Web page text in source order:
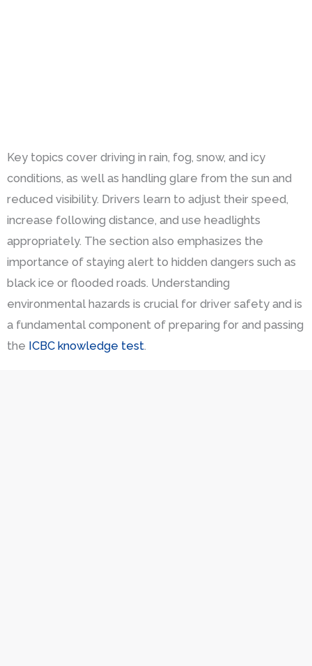
Key topics cover driving in rain, fog, snow, and icy
conditions, as well as handling glare from the sun and
reduced visibility. Drivers learn to adjust their speed,
increase following distance, and use headlights
appropriately. The section also emphasizes the
importance of staying alert to hidden dangers such as
black ice or flooded roads. Understanding
environmental hazards is crucial for driver safety and is
a fundamental component of preparing for and passing
the ICBC knowledge test.